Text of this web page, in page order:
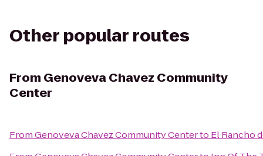
Other popular routes
From Genoveva Chavez Community
Center
FromGenoveva Chavez Community Centerto El Rancho